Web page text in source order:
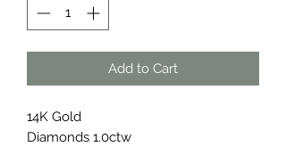
Add to Cart
14K Gold
Diamonds 1.0ctw